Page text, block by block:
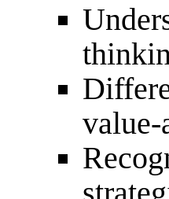
value-